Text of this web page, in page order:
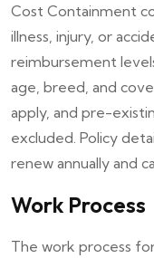
Cost Containment
illness, injury, or
reimbursement
age, breed, and
apply, and pre-
excluded. Policy
renew annually and
Work Process
The work process